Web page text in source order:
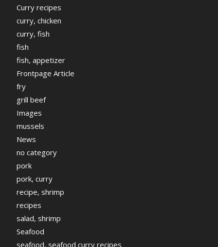
Curry recipes
curry, chicken
curry, fish
fish
fish, appetizer
Frontpage Article
fry
grill beef
Images
mussels
News
no category
pork
pork, curry
recipe, shrimp
recipes
salad, shrimp
Seafood
seafood, seafood curry recipes